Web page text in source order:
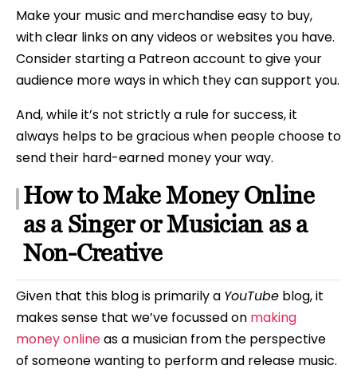
Make your music and merchandise easy to buy,
with clear links on any videos or websites you have.
Consider starting a Patreon account to give your
audience more ways in which they can support you.
And, while it’s not strictly a rule for success, it
always helps to be gracious when people choose to
send their hard-earned money your way.
How to Make Money Online
as a Singer or Musician as a
Non-Creative
Given that this blog is primarily a YouTube blog, it
makes sense that we’ve focussed on making
money onlineas a musician from the perspective
of someone wanting to perform and release music.